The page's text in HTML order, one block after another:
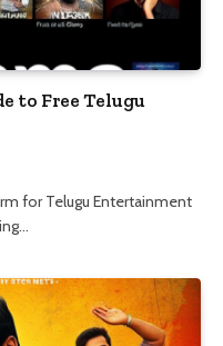
to Free Telugu
for Telugu Entertainment